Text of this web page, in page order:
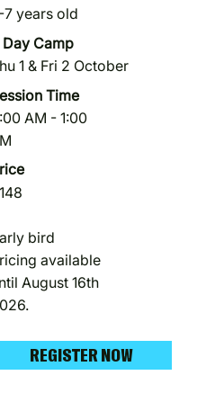
7 years old
Day Camp
1 & Fri 2 October
Time
AM - 1:00
bird
available
August 16th
REGISTER NOW